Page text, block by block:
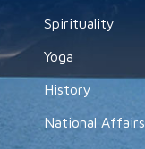
Spirituality
Yoga
History
National Affairs